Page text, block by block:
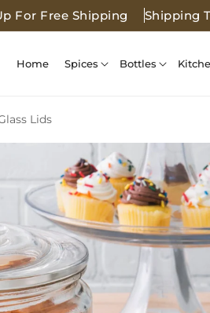
For Free Shipping Shipping
Home Spices Bottles
Lids